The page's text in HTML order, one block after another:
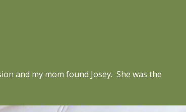
and my mom found Josey. She was the